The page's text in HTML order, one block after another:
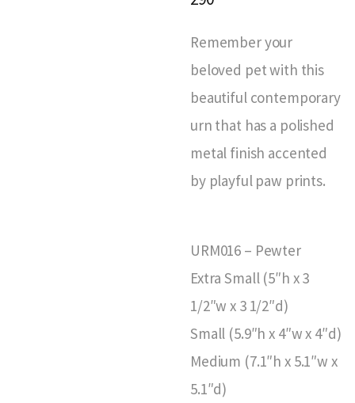
Remember your
beloved pet with this
beautiful contemporary
urn that has a polished
metal finish accented
by playful paw prints.
URM016 – Pewter
Extra Small (5″h x 3
1/2″w x 3 1/2″d)
Small (5.9″h x 4″w x 4″d)
Medium (7.1″h x 5.1″w x
5.1″d)